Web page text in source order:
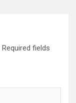
Required fields